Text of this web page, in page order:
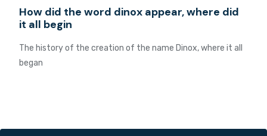
How did the word dinox appear, where did
it all begin
The history of the creation of the name Dinox, where it all
began